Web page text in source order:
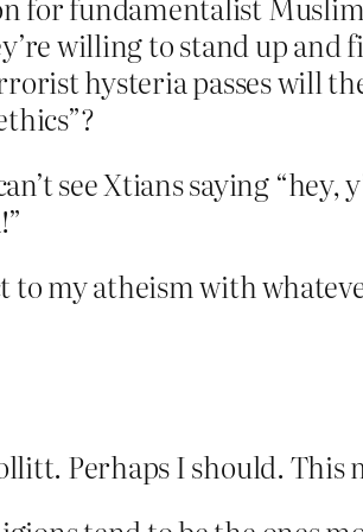
willing to stand up
hysteria passes will
see Xtians saying “hey,
my atheism with
Perhaps I should. This